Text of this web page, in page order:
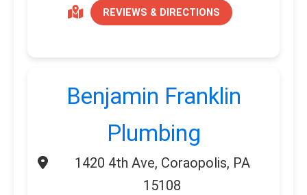
REVIEWS & DIRECTIONS
Benjamin Franklin
Plumbing
1420 4th Ave, Coraopolis, PA
15108